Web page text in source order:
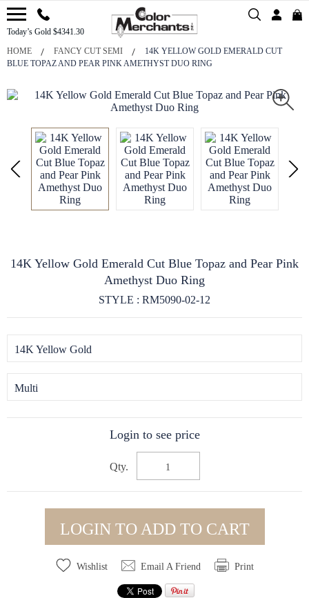
Today’s Gold $4341.30
HOME FANCY CUT SEMI
14K YELLOW GOLD EMERALD CUT
BLUE TOPAZ AND PEAR PINK AMETHYST DUO RING
14K Yellow Gold Emerald Cut Blue Topaz and Pear Pink
Amethyst Duo Ring
STYLE : RM5090-02-12
14K Yellow Gold
Multi
Login to see price
Qty.
LOGIN TO ADD TO CART
Wishlist Email A Friend Print